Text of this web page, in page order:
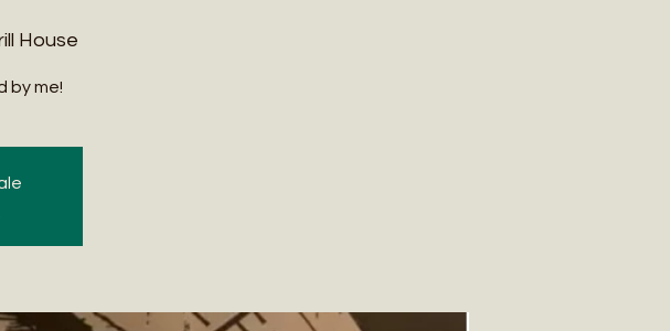
House
by me!